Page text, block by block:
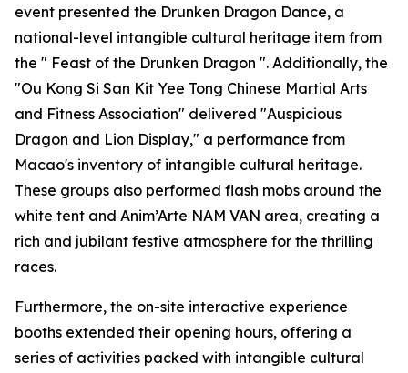
event presented the Drunken Dragon Dance, a
national-level intangible cultural heritage item from
the " Feast of the Drunken Dragon ". Additionally, the
"Ou Kong Si San Kit Yee Tong Chinese Martial Arts
and Fitness Association" delivered "Auspicious
Dragon and Lion Display," a performance from
Macao's inventory of intangible cultural heritage.
These groups also performed flash mobs around the
white tent and Anim’Arte NAM VAN area, creating a
rich and jubilant festive atmosphere for the thrilling
races.
Furthermore, the on-site interactive experience
booths extended their opening hours, offering a
series of activities packed with intangible cultural